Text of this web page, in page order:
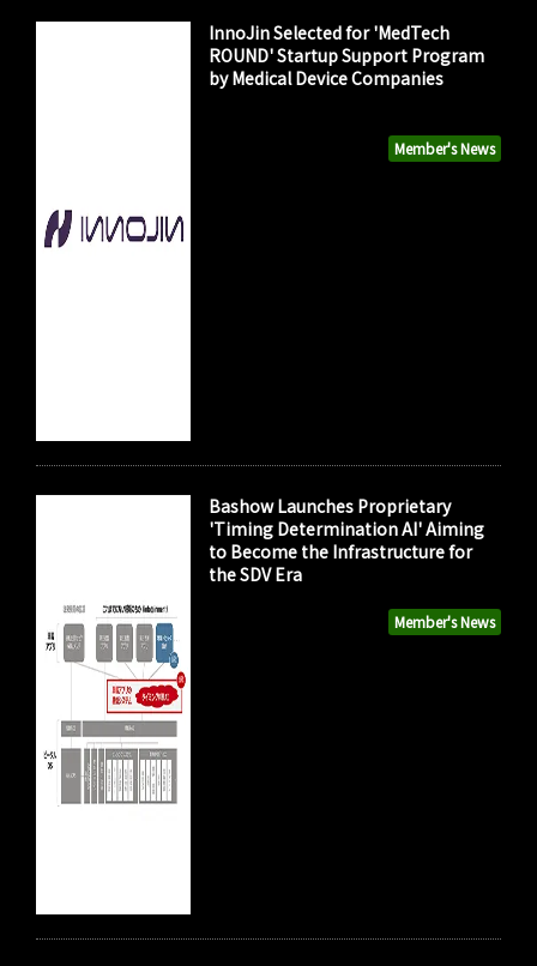
Member's News
InnoJin Selected for 'MedTech
ROUND' Startup Support Program
by Medical Device Companies
Member's News
Bashow Launches Proprietary
'Timing Determination AI' Aiming
to Become the Infrastructure for
the SDV Era